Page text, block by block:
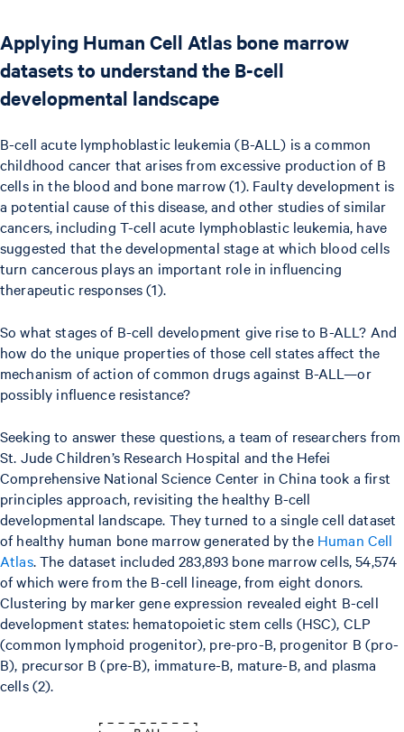
Applying Human Cell Atlas bone marrow
datasets to understand the B-cell
developmental landscape
B-cell acute lymphoblastic leukemia (B-ALL) is a common
childhood cancer that arises from excessive production of B
cells in the blood and bone marrow (1). Faulty development is
a potential cause of this disease, and other studies of similar
cancers, including T-cell acute lymphoblastic leukemia, have
suggested that the developmental stage at which blood cells
turn cancerous plays an important role in influencing
therapeutic responses (1).
So what stages of B-cell development give rise to B-ALL? And
how do the unique properties of those cell states affect the
mechanism of action of common drugs against B-ALL—or
possibly influence resistance?
Seeking to answer these questions, a team of researchers from
St. Jude Children’s Research Hospital and the Hefei
Comprehensive National Science Center in China took a first
principles approach, revisiting the healthy B-cell
developmental landscape. They turned to a single cell dataset
of healthy human bone marrow generated by the Human Cell
Atlas. The dataset included 283,893 bone marrow cells, 54,574
of which were from the B-cell lineage, from eight donors.
Clustering by marker gene expression revealed eight B-cell
development states: hematopoietic stem cells (HSC), CLP
(common lymphoid progenitor), pre-pro-B, progenitor B (pro-
B), precursor B (pre-B), immature-B, mature-B, and plasma
cells (2).